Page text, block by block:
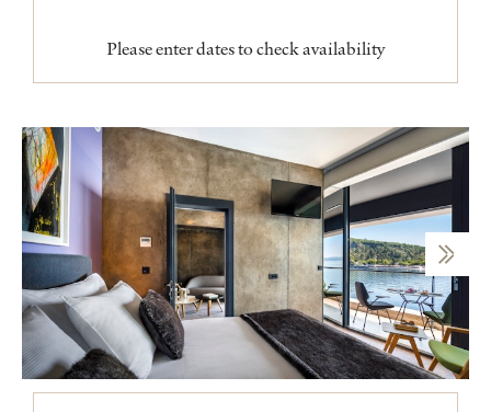
Please enter dates to check availability